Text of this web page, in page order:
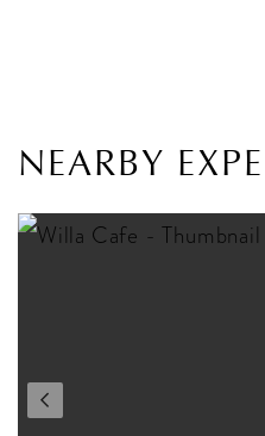
NEARBY